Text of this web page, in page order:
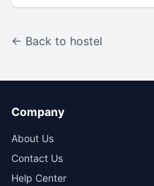
← Back to hostel
Company
About Us
Contact Us
Help Center